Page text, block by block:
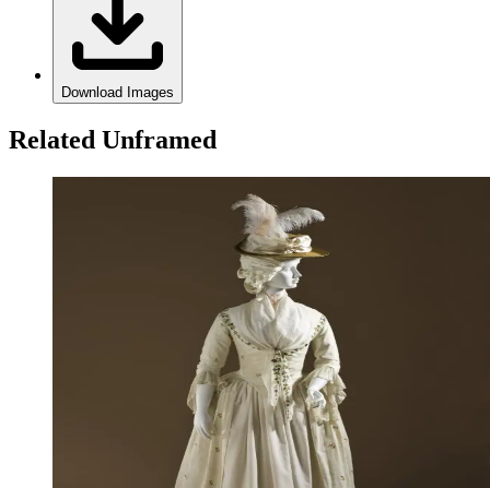
Download Images
Related Unframed